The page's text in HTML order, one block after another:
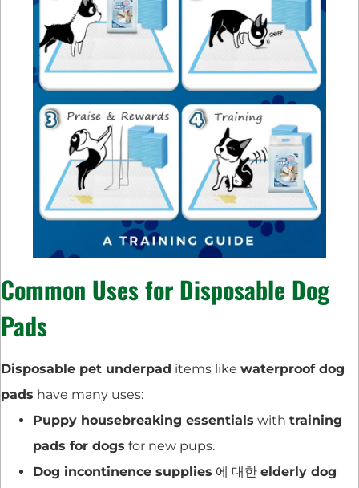
Common Uses for Disposable Dog
Pads
Disposable pet underpad items like waterproof dog
pads have many uses:
Puppy housebreaking essentials with training
pads for dogs for new pups.
Dog incontinence supplies 에 대한 elderly dog